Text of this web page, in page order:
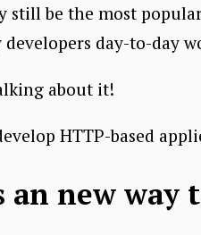
still be the most
day-to-day
about it!
HTTP-based
an new way